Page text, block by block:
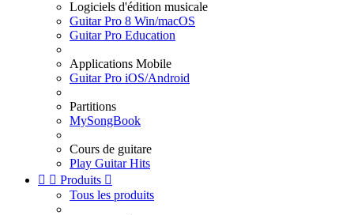
Logiciels d'édition musicale
Guitar Pro 8 Win/macOS
Guitar Pro Education
Applications Mobile
Guitar Pro iOS/Android
Partitions
MySongBook
Cours de guitare
Play Guitar Hits
  Produits 
Tous les produits